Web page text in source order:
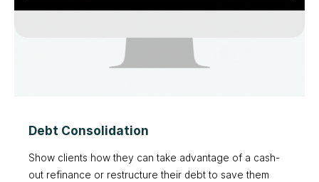
Debt Consolidation
Show clients how they can take advantage of a cash-
out refinance or restructure their debt to save them